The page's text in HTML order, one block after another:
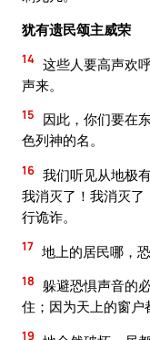
犹有遗民颂主威荣
14 这些人要高声欢
声来。
15
因此，你们要在
色列神的名。
16 我们听见从地极
我消灭了！我消灭
行诡诈。
17 地上的居民哪，
18 躲避恐惧声音的
住；因为天上的窗户
19